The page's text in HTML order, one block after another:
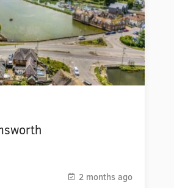
2 months ago